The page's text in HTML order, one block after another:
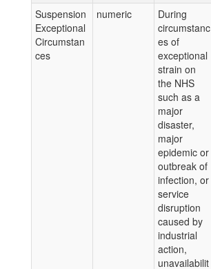
Suspension
Exceptional
Circumstan
ces
numeric
During
circumstanc
es of
exceptional
strain on
the NHS
such as a
major
disaster,
major
epidemic or
outbreak of
infection, or
service
disruption
caused by
industrial
action,
unavailabilit